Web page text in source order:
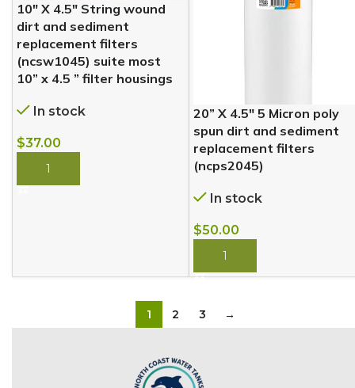
10″ X 4.5″ String wound
dirt and sediment
replacement filters
(ncsw1045) suite most
10” x 4.5 ” filter housings
In stock
$37.00
BUY NOW
20” X 4.5″ 5 Micron poly
spun dirt and sediment
replacement filters
(ncps2045)
In stock
$50.00
BUY NOW
1 2 3 →